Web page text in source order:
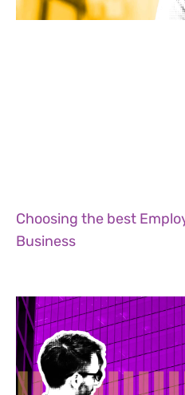
Choosing the best
Business